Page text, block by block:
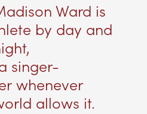
Ward is
by day and
singer-
whenever
allows it.